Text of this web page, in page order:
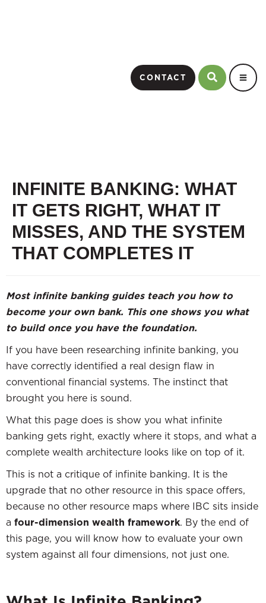
CONTACT
INFINITE BANKING: WHAT
IT GETS RIGHT, WHAT IT
MISSES, AND THE SYSTEM
THAT COMPLETES IT
Most infinite banking guides teach you how to
become your own bank. This one shows you what
to build once you have the foundation.
If you have been researching infinite banking, you
have correctly identified a real design flaw in
conventional financial systems. The instinct that
brought you here is sound.
What this page does is show you what infinite
banking gets right, exactly where it stops, and what a
complete wealth architecture looks like on top of it.
This is not a critique of infinite banking. It is the
upgrade that no other resource in this space offers,
because no other resource maps where IBC sits inside
a four-dimension wealth framework. By the end of
this page, you will know how to evaluate your own
system against all four dimensions, not just one.